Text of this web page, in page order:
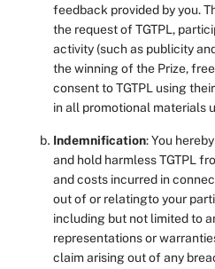
feedback provided by you.
the request of TGTPL,
activity (such as publicity
the winning of the Prize,
consent to TGTPL using
in all promotional materials
Indemnification: You
and hold harmless TGTPL
and costs incurred in
out of or relatingto your
including but not limited to
representations or
claim arising out of any